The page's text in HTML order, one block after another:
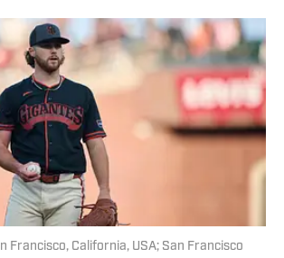
Francisco, California, USA; San Francisco